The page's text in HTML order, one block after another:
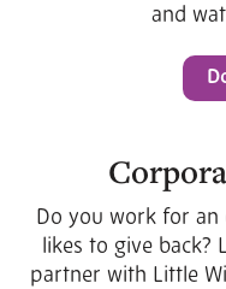
and
Do you work for
likes to give back?
partner with Little